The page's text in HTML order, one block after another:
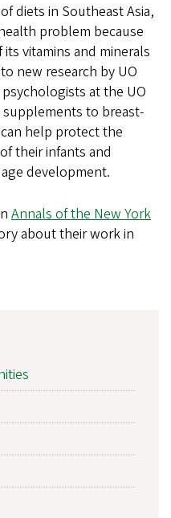
diets in Southeast Asia,
problem because
vitamins and minerals
new research by UO
at the UO
to breast-
help protect the
their infants and
development.
Annals of the New York
about their work in